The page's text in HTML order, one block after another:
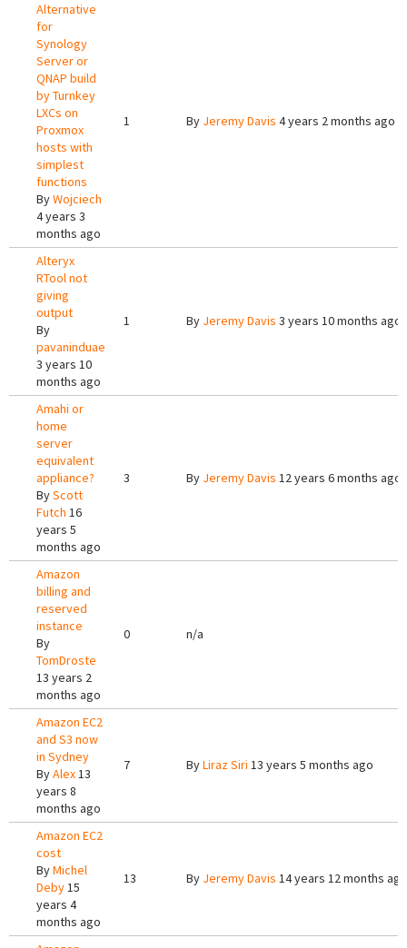
Alternative
for
Synology
Server or
QNAP build
by Turnkey
LXCs on
Proxmox
hosts with
simplest
functions
ByWojciech
4 years 3
months ago
1 By Jeremy Davis 4 years 2 months ago
Alteryx
RTool not
giving
output
By
pavaninduae
3 years 10
months ago
1 By Jeremy Davis 3 years 10 months ago
Amahi or
home
server
equivalent
appliance?
ByScott
Futch 16
years 5
months ago
3 By Jeremy Davis 12 years 6 months ago
Amazon
billing and
reserved
instance
By
TomDroste
13 years 2
months ago
0 n/a
Amazon EC2
and S3 now
in Sydney
ByAlex13
years 8
months ago
7 ByLiraz Siri 13 years 5 months ago
Amazon EC2
cost
ByMichel
Deby15
years 4
months ago
13 By Jeremy Davis 14 years 12 months ago